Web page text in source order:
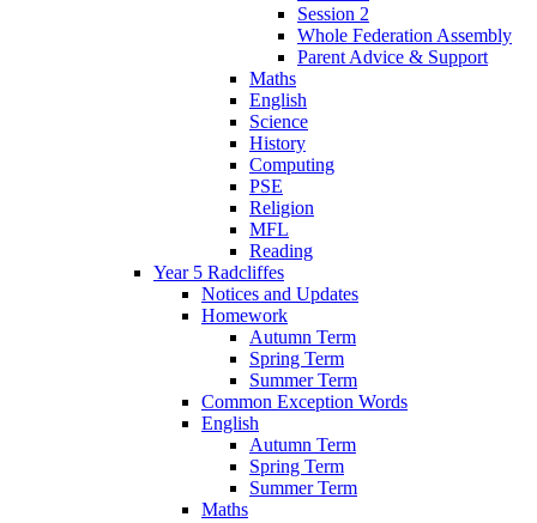
Session 2
Whole Federation Assembly
Parent Advice & Support
Maths
English
Science
History
Computing
PSE
Religion
MFL
Reading
Year 5 Radcliffes
Notices and Updates
Homework
Autumn Term
Spring Term
Summer Term
Common Exception Words
English
Autumn Term
Spring Term
Summer Term
Maths